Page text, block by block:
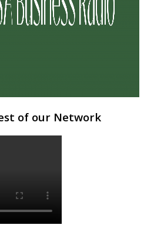
of our Network